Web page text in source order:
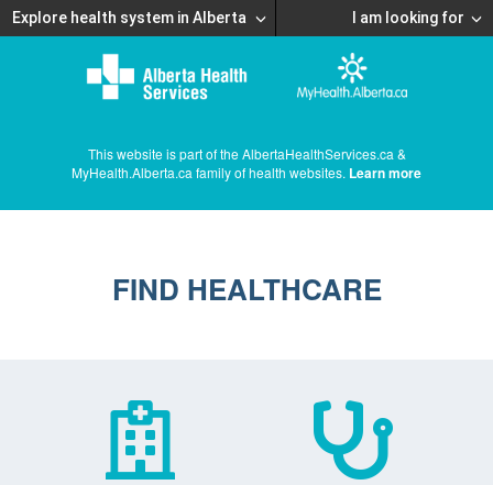
Explore health system in Alberta I am looking for
This website is part of the AlbertaHealthServices.ca &
MyHealth.Alberta.ca family of health websites. Learn more
FIND HEALTHCARE